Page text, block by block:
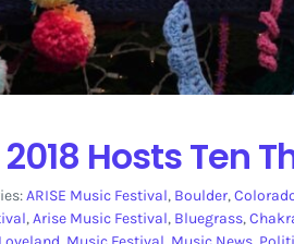
Hosts Ten
ARISE Music Festival, Boulder,
,Arise Music Festival, Bluegrass,